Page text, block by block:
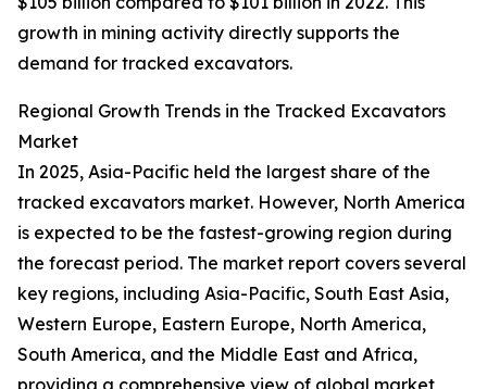
growth in mining activity directly supports the
demand for tracked excavators.
Regional Growth Trends in the Tracked Excavators
Market
In 2025, Asia-Pacific held the largest share of the
tracked excavators market. However, North America
is expected to be the fastest-growing region during
the forecast period. The market report covers several
key regions, including Asia-Pacific, South East Asia,
Western Europe, Eastern Europe, North America,
South America, and the Middle East and Africa,